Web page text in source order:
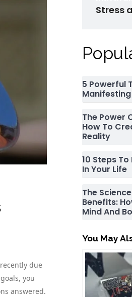
due
you
answered.
Stress
5 Powerful
Manifesting
The Power
How To
Reality
10 Steps
In Your Life
The
Benefits:
Mind And
You May